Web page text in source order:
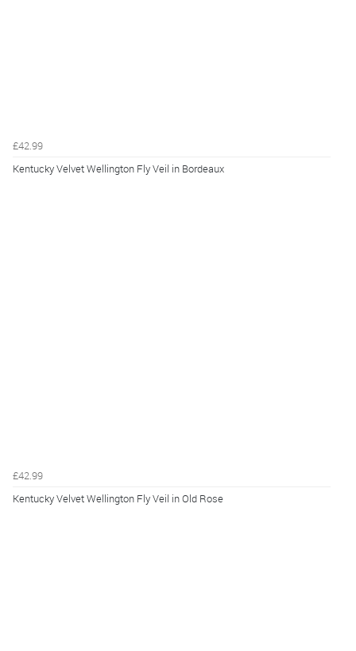
£42.99
Kentucky Velvet Wellington Fly Veil in Bordeaux
£42.99
Kentucky Velvet Wellington Fly Veil in Old Rose